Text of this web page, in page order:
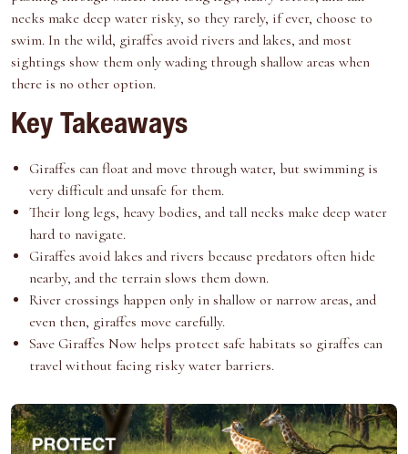
e
r
)
k
s
t
n
necks make deep water risky, so they rarely, if ever, choose to
swim. In the wild, giraffes avoid rivers and lakes, and most
sightings show them only wading through shallow areas when
there is no other option.
Key Takeaways
Giraffes can float and move through water, but swimming is
very difficult and unsafe for them.
Their long legs, heavy bodies, and tall necks make deep water
hard to navigate.
Giraffes avoid lakes and rivers because predators often hide
nearby, and the terrain slows them down.
River crossings happen only in shallow or narrow areas, and
even then, giraffes move carefully.
Save Giraffes Now helps protect safe habitats so giraffes can
travel without facing risky water barriers.